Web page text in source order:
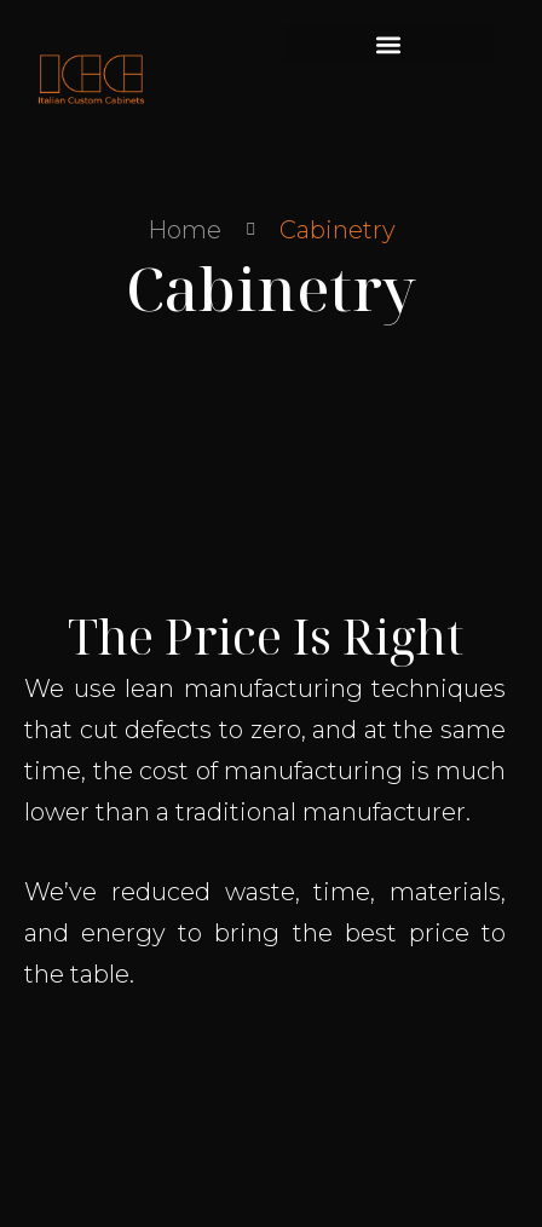
content
Home Cabinetry
Cabinetry
The Price Is Right
We use lean manufacturing techniques
that cut defects to zero, and at the same
time, the cost of manufacturing is much
lower than a traditional manufacturer.
We’ve reduced waste, time, materials,
and energy to bring the best price to
the table.